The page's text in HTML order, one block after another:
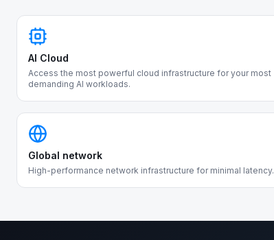
AI Cloud
Access the most powerful cloud infrastructure for your most
demanding AI workloads.
Global network
High-performance network infrastructure for minimal latency.